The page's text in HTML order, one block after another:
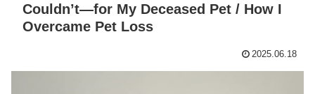
Couldn’t—for My Deceased Pet / How I
Overcame Pet Loss
2025.06.18